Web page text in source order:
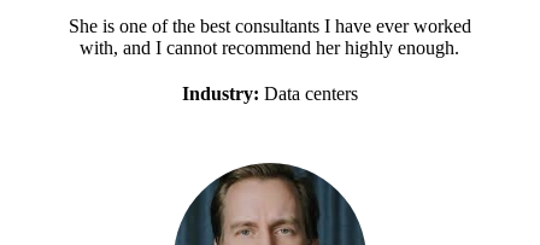
She is one of the best consultants I have ever worked
with, and I cannot recommend her highly enough.
Industry: Data centers